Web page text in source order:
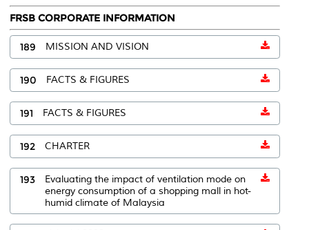
FRSB CORPORATE INFORMATION
189 MISSION AND VISION
190 FACTS & FIGURES
191 FACTS & FIGURES
192 CHARTER
193
Evaluating the impact of ventilation mode on
energy consumption of a shopping mall in hot-
humid climate of Malaysia